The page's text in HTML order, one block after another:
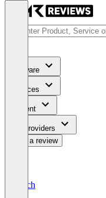
Software
Services
Content
For Providers
Write a review
Deutsch